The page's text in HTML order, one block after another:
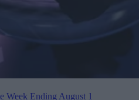
Week Ending August 1